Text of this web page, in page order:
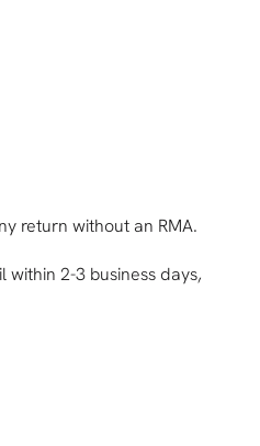
return without an RMA.
within 2-3 business days,